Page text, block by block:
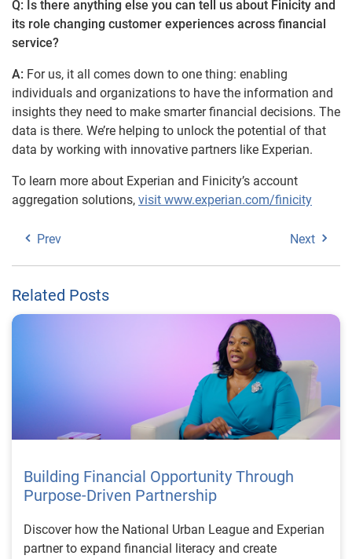
Q: Is there anything else you can tell us about Finicity and
its role changing customer experiences across financial
service?
A: For us, it all comes down to one thing: enabling
individuals and organizations to have the information and
insights they need to make smarter financial decisions. The
data is there. We’re helping to unlock the potential of that
data by working with innovative partners like Experian.
To learn more about Experian and Finicity’s account
aggregation solutions, visit www.experian.com/finicity
Prev Next
Related Posts
Building Financial Opportunity Through
Purpose-Driven Partnership
Discover how the National Urban League and Experian
partner to expand financial literacy and create